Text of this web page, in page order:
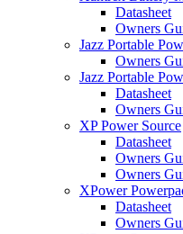
Datasheet
Owners
Jazz Portable
Owners
Jazz Portable
Datasheet
Owners
XP Power Source
Datasheet
Owners
Owners
XPower
Datasheet
Owners